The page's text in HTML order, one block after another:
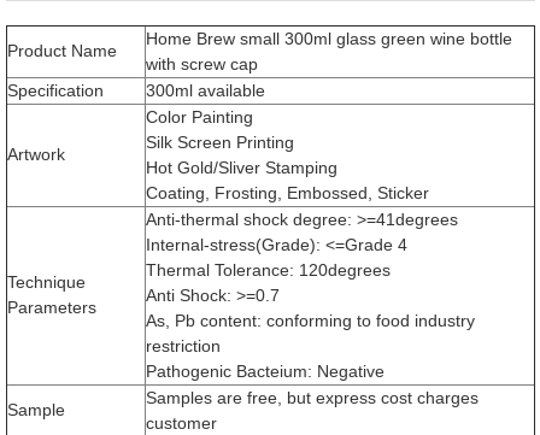
Product Name
Home Brew small 300ml glass green wine bottle
with screw cap
Specification
300ml available
Artwork
Color Painting
Silk Screen Printing
Hot Gold/Sliver Stamping
Coating, Frosting, Embossed, Sticker
Technique
Parameters
Anti-thermal shock degree: >=41degrees
Internal-stress(Grade): <=Grade 4
Thermal Tolerance: 120degrees
Anti Shock: >=0.7
As, Pb content: conforming to food industry
restriction
Pathogenic Bacteium: Negative
Sample
Samples are free, but express cost charges
customer